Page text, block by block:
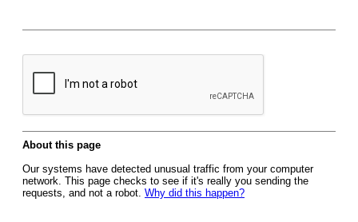
About this page
Our systems have detected unusual traffic from your computer
network. This page checks to see if it's really you sending the
requests, and not a robot. Why did this happen?